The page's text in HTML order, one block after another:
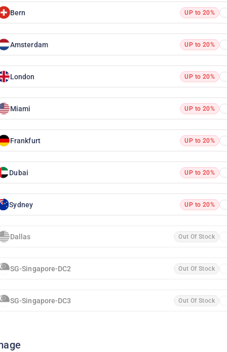
Bern UP to 20%
Amsterdam UP to 20%
London UP to 20%
Miami UP to 20%
Frankfurt UP to 20%
Dubai UP to 20%
Sydney UP to 20%
Dallas Out Of Stock
SG-Singapore-DC2 Out Of Stock
SG-Singapore-DC3 Out Of Stock